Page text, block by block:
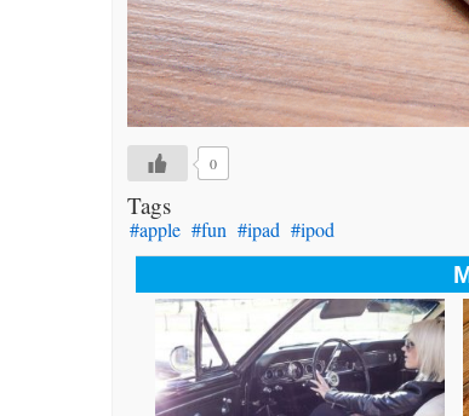
0
Tags
#apple #fun #ipad #ipod